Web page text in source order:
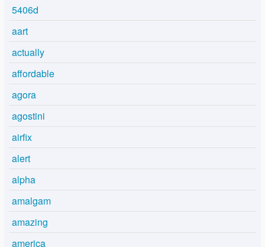
5406d
aart
actually
affordable
agora
agostini
airfix
alert
alpha
amalgam
amazing
america